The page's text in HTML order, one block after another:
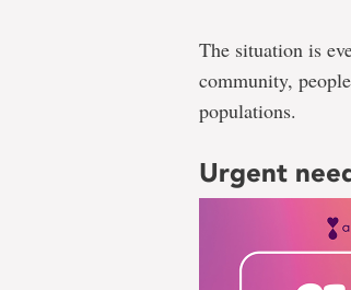
The situation is
community,
populations.
Urgent